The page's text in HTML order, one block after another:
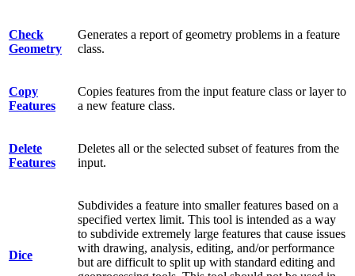
Check
Geometry
Generates a report of geometry problems in a feature
class.
Copy
Features
Copies features from the input feature class or layer to
a new feature class.
Delete
Features
Deletes all or the selected subset of features from the
input.
Dice
Subdivides a feature into smaller features based on a
specified vertex limit. This tool is intended as a way
to subdivide extremely large features that cause issues
with drawing, analysis, editing, and/or performance
but are difficult to split up with standard editing and